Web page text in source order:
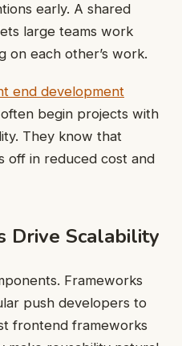
early. A shared
large teams work
each other’s work.
end development
often begin projects with
They know that
off in reduced cost and
Drive Scalability
Frameworks
push developers to
frontend frameworks